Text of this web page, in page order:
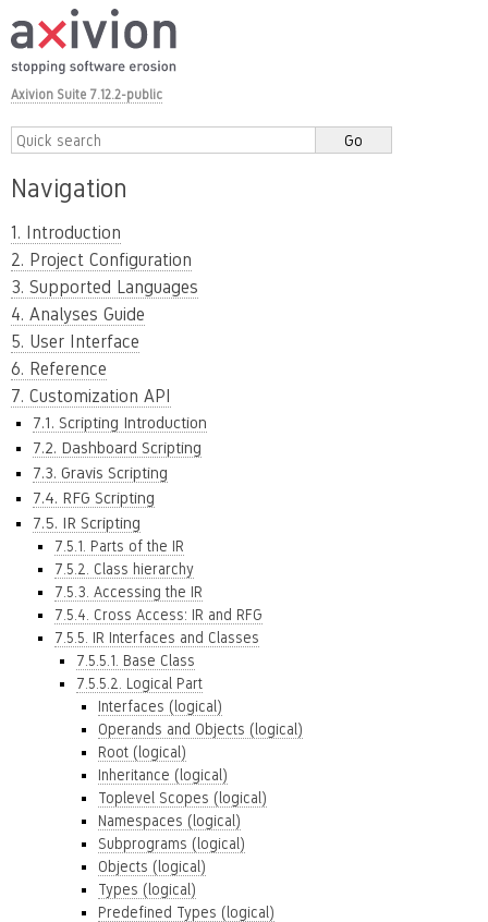
Axivion Suite 7.12.2-public
Navigation
1. Introduction
2. Project Configuration
3. Supported Languages
4. Analyses Guide
5. User Interface
6. Reference
7. Customization API
7.1. Scripting Introduction
7.2. Dashboard Scripting
7.3. Gravis Scripting
7.4. RFG Scripting
7.5. IR Scripting
7.5.1. Parts of the IR
7.5.2. Class hierarchy
7.5.3. Accessing the IR
7.5.4. Cross Access: IR and RFG
7.5.5. IR Interfaces and Classes
7.5.5.1. Base Class
7.5.5.2. Logical Part
Interfaces (logical)
Operands and Objects (logical)
Root (logical)
Inheritance (logical)
Toplevel Scopes (logical)
Namespaces (logical)
Subprograms (logical)
Objects (logical)
Types (logical)
Predefined Types (logical)